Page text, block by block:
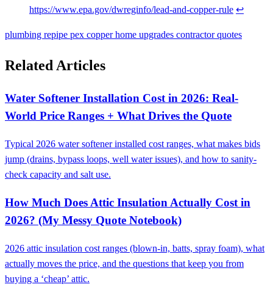
https://www.epa.gov/dwreginfo/lead-and-copper-rule ↩
plumbing repipe pex copperhome upgrades contractor quotes
Related Articles
Water Softener Installation Cost in 2026: Real-
World Price Ranges + What Drives the Quote
Typical 2026 water softener installed cost ranges, what makes bids
jump (drains, bypass loops, well water issues), and how to sanity-
check capacity and salt use.
How Much Does Attic Insulation Actually Cost in
2026? (My Messy Quote Notebook)
2026 attic insulation cost ranges (blown-in, batts, spray foam), what
actually moves the price, and the questions that keep you from
buying a ‘cheap’ attic.